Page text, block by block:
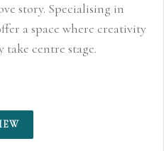
story. Specialising in
a space where creativity
centre stage.